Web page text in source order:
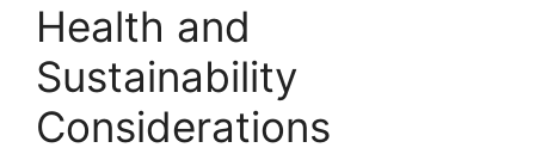
Health and
Sustainability
Considerations